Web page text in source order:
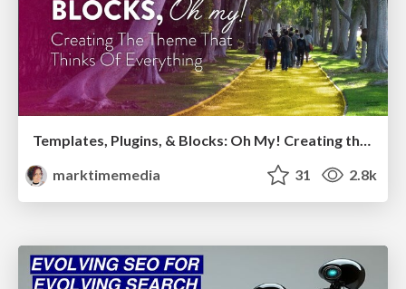
Templates, Plugins, & Blocks: Oh My! Creating the theme that thinks of everything
marktimemedia
31 2.8k